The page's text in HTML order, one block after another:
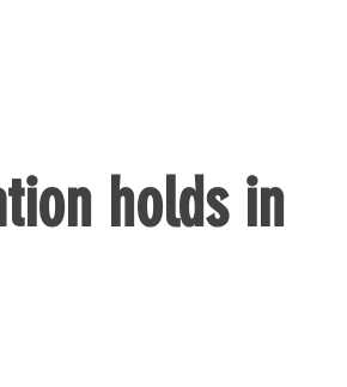
holds in